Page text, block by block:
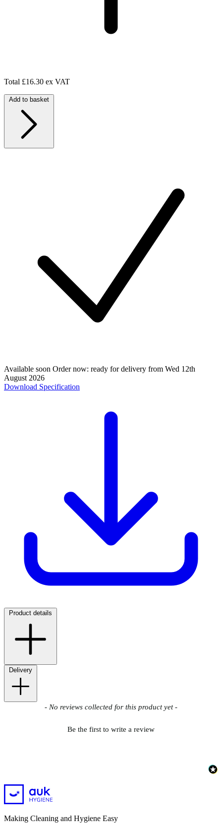
Total £16.30 ex VAT
Add to basket
Available soon Order now: ready for delivery from Wed 12th
August 2026
Download Specification
Product details
Delivery
- No reviews collected for this product yet -
Be the first to write a review
New content loaded
Making Cleaning and Hygiene Easy